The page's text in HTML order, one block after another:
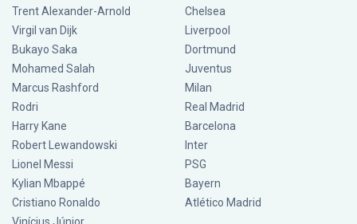
Trent Alexander-Arnold
Virgil van Dijk
Bukayo Saka
Mohamed Salah
Marcus Rashford
Rodri
Harry Kane
Robert Lewandowski
Lionel Messi
Kylian Mbappé
Cristiano Ronaldo
Chelsea
Liverpool
Dortmund
Juventus
Milan
Real Madrid
Barcelona
Inter
PSG
Bayern
Atlético Madrid